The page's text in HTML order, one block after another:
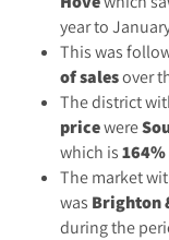
year to
This was
of salesover
The district
pricewere
which is
The market
was Brighton
during the